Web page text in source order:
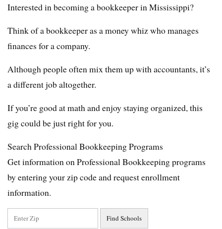
Interested in becoming a bookkeeper in Mississippi?
Think of a bookkeeper as a money whiz who manages
finances for a company.
Although people often mix them up with accountants, it’s
a different job altogether.
If you’re good at math and enjoy staying organized, this
gig could be just right for you.
Search Professional Bookkeeping Programs
Get information on Professional Bookkeeping programs
by entering your zip code and request enrollment
information.